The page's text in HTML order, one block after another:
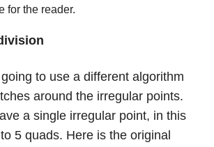
for the reader.
going to use a different algorithm
around the irregular points.
a single irregular point, in this
5 quads. Here is the original